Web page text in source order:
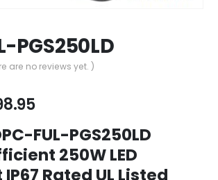
PGS250LD
are no reviews yet. )
Current
is:
$398.95.
FUL-PGS250LD
250W LED
Rated UL Listed